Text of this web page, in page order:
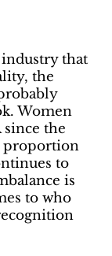
industry that
the
Women
since the
proportion
to
is
to who